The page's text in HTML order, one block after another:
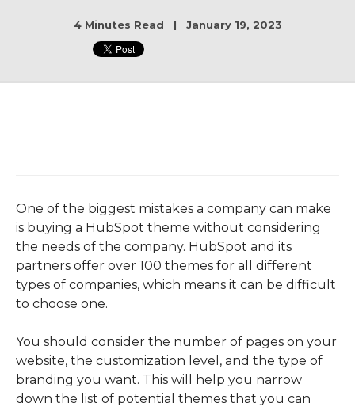
4 Minutes Read | January 19, 2023
One of the biggest mistakes a company can make
is buying a HubSpot theme without considering
the needs of the company. HubSpot and its
partners offer over 100 themes for all different
types of companies, which means it can be difficult
to choose one.
You should consider the number of pages on your
website, the customization level, and the type of
branding you want. This will help you narrow
down the list of potential themes that you can